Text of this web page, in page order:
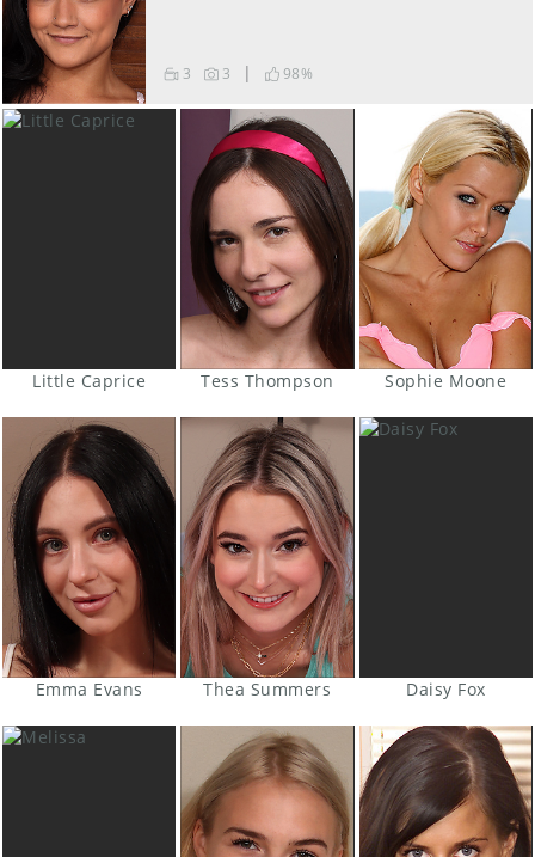
3 3 | 98%
Little Caprice Tess Thompson Sophie Moone
Emma Evans Thea Summers Daisy Fox